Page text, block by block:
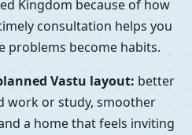
Kingdom because of how
consultation helps you
problems become habits.
Vastu layout: better
work or study, smoother
a home that feels inviting